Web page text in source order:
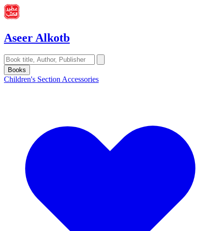
Aseer Alkotb
Books
Children's Section Accessories